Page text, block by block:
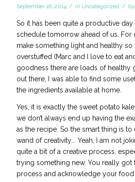
September 16, 2014 / in Uncategorized / by
So it has been quite a productive day
schedule tomorrow ahead of us. For
make something light and healthy so
overstuffed (Marc and I love to eat
goodness there are loads of healthy
out there, I was able to find some
the ingredients available at home.
Yes, it is exactly the sweet potato
we don’t always end up having the
as the recipe. So the smart thing is
wand of creativity…. Yeah, I am not
quite a bit of a creative process,
trying something new. You really got
process and acknowledge your